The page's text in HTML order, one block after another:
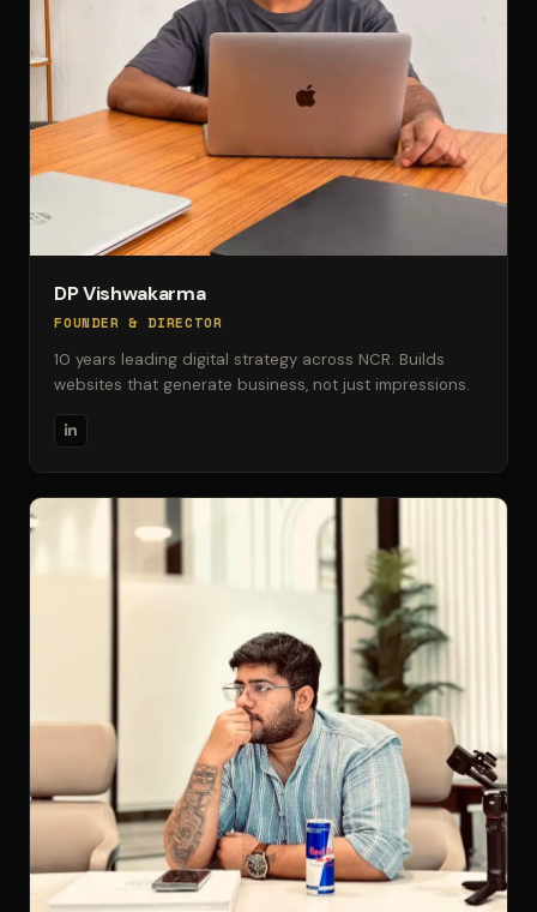
DP Vishwakarma
FOUNDER & DIRECTOR
10 years leading digital strategy across NCR. Builds
websites that generate business, not just impressions.